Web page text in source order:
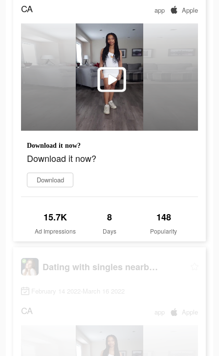
CA app Apple
Download it now?
Download it now?
Download
15.7K
Ad Impressions
8
Days
148
Popularity
Dating with singles nearby - iHappy
February 14 2022-March 16 2022
CA app Apple